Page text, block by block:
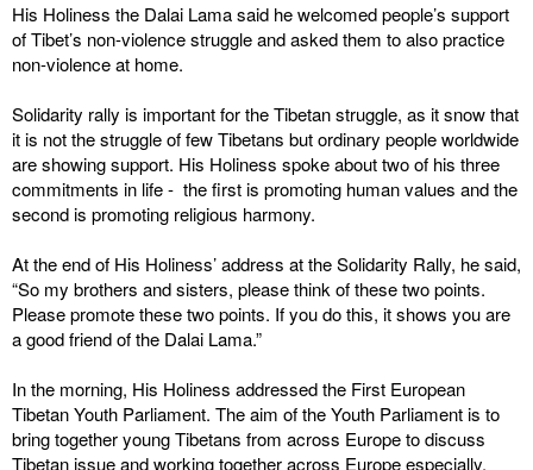
His Holiness the Dalai Lama said he welcomed people’s support
of Tibet’s non-violence struggle and asked them to also practice
non-violence at home.
Solidarity rally is important for the Tibetan struggle, as it snow that
it is not the struggle of few Tibetans but ordinary people worldwide
are showing support. His Holiness spoke about two of his three
commitments in life - the first is promoting human values and the
second is promoting religious harmony.
At the end of His Holiness’ address at the Solidarity Rally, he said,
“So my brothers and sisters, please think of these two points.
Please promote these two points. If you do this, it shows you are
a good friend of the Dalai Lama.”
In the morning, His Holiness addressed the First European
Tibetan Youth Parliament. The aim of the Youth Parliament is to
bring together young Tibetans from across Europe to discuss
Tibetan issue and working together across Europe especially.